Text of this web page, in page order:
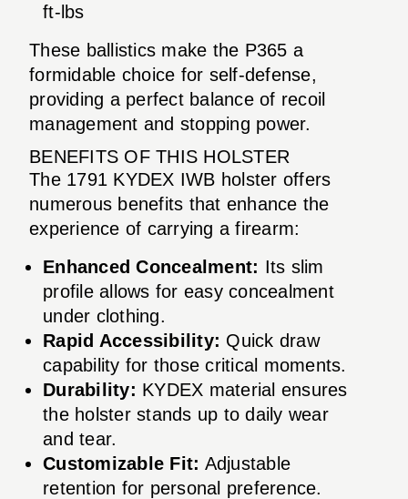
ft-lbs
These ballistics make the P365 a
formidable choice for self-defense,
providing a perfect balance of recoil
management and stopping power.
BENEFITS OF THIS HOLSTER
The 1791 KYDEX IWB holster offers
numerous benefits that enhance the
experience of carrying a firearm:
Enhanced Concealment: Its slim
profile allows for easy concealment
under clothing.
Rapid Accessibility: Quick draw
capability for those critical moments.
Durability: KYDEX material ensures
the holster stands up to daily wear
and tear.
Customizable Fit: Adjustable
retention for personal preference.